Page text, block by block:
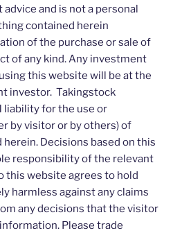
and is not a personal
contained herein
of the purchase or sale of
of any kind. Any investment
this website will be at the
investor. Takingstock
liability for the use or
by visitor or by others) of
Decisions based on this
responsibility of the relevant
this website agrees to hold
harmless against any claims
any decisions that the visitor
Please trade